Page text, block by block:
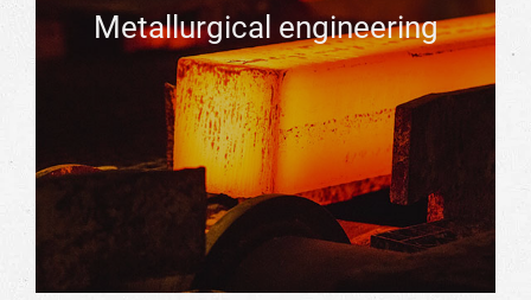
Metallurgical engineering